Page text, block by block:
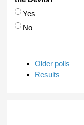
Choices
Yes
No
Older polls
Results